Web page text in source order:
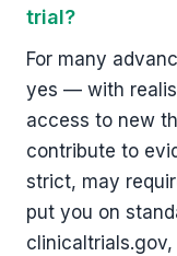
trial?
For many
yes — with
access to new
contribute to
strict, may
put you on
clinicaltrials.gov,